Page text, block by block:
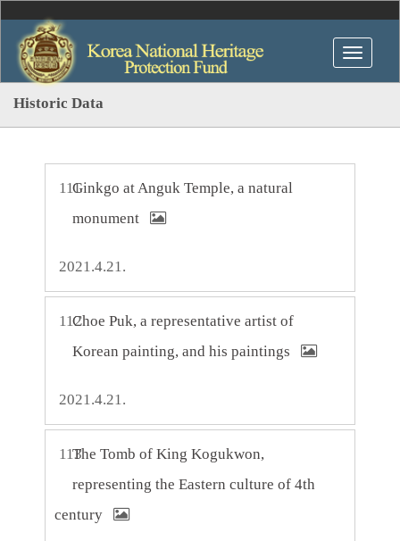
Historic Data
111Ginkgo at Anguk Temple, a natural
monument
2021.4.21.
112Choe Puk, a representative artist of
Korean painting, and his paintings
2021.4.21.
113The Tomb of King Kogukwon,
representing the Eastern culture of 4th
century